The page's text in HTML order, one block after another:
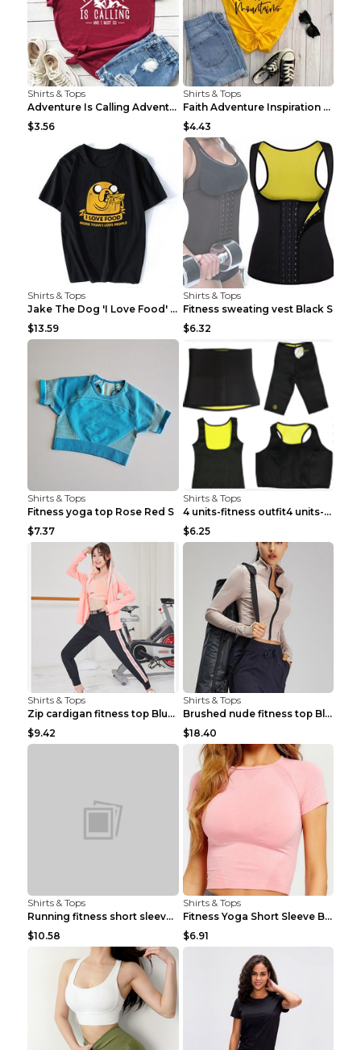
Shirts & Tops
Adventure Is Calling Adventure Lovers Top Olive gr...
$3.56
Shirts & Tops
Faith Adventure Inspiration Theme T-shirt Grey 2XL
$4.43
Shirts & Tops
Jake The Dog 'I Love Food' Adventure Time Short Sl...
$13.59
Shirts & Tops
Fitness sweating vest Black S
$6.32
Shirts & Tops
Fitness yoga top Rose Red S
$7.37
Shirts & Tops
4 units-fitness outfit4 units-fitness outfit S
$6.25
Shirts & Tops
Zip cardigan fitness top Blue S
$9.42
Shirts & Tops
Brushed nude fitness top Black S
$18.40
Shirts & Tops
Running fitness short sleeve Light Blue 4
$10.58
Shirts & Tops
Fitness Yoga Short Sleeve Black S
$6.91